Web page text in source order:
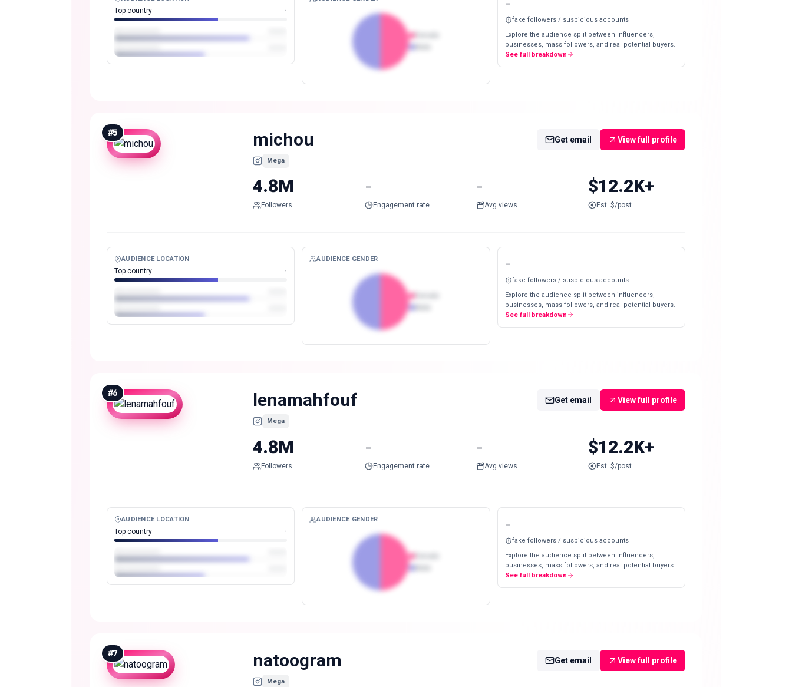
Top country - -
fake followers / suspicious accounts
Explore the audience split between influencers,
businesses, mass followers, and real potential buyers.
See full breakdown
#5 michou
Mega
Get email View full profile
4.8M
Followers
-
Engagement rate
-
Avg views
$12.2K+
Est. $/post
AUDIENCE LOCATION
Top country -
AUDIENCE GENDER -
fake followers / suspicious accounts
Explore the audience split between influencers,
businesses, mass followers, and real potential buyers.
See full breakdown
#6 lenamahfouf
Mega
Get email View full profile
4.8M
Followers
-
Engagement rate
-
Avg views
$12.2K+
Est. $/post
AUDIENCE LOCATION
Top country -
AUDIENCE GENDER -
fake followers / suspicious accounts
Explore the audience split between influencers,
businesses, mass followers, and real potential buyers.
See full breakdown
#7 natoogram
Mega
Get email View full profile